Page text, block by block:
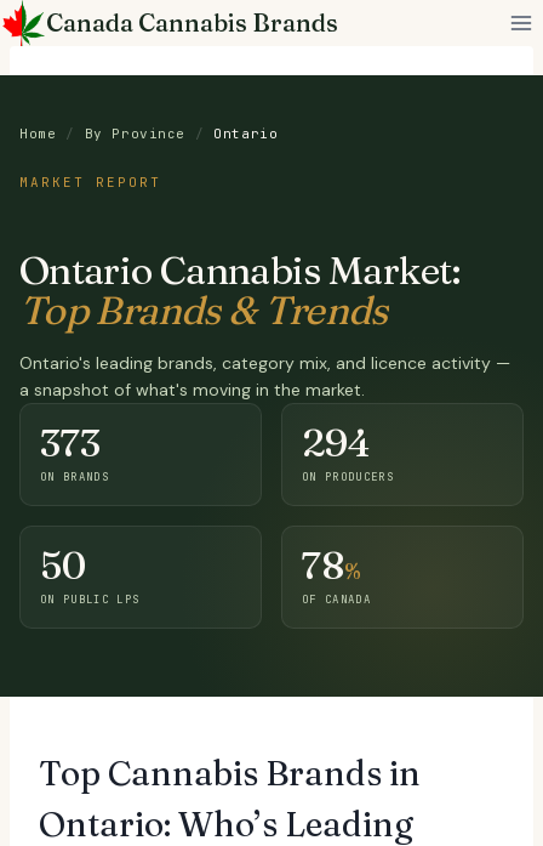
Skip
to
content
Canada Cannabis Brands
Home / By Province / Ontario
MARKET REPORT
Ontario Cannabis Market:
Top Brands & Trends
Ontario's leading brands, category mix, and licence activity —
a snapshot of what's moving in the market.
373
ON BRANDS
294
ON PRODUCERS
50
ON PUBLIC LPS
78%
OF CANADA
Top Cannabis Brands in
Ontario: Who’s Leading